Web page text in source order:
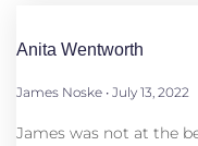
Anita Wentworth
James Noske July 13, 2022
James was not at the